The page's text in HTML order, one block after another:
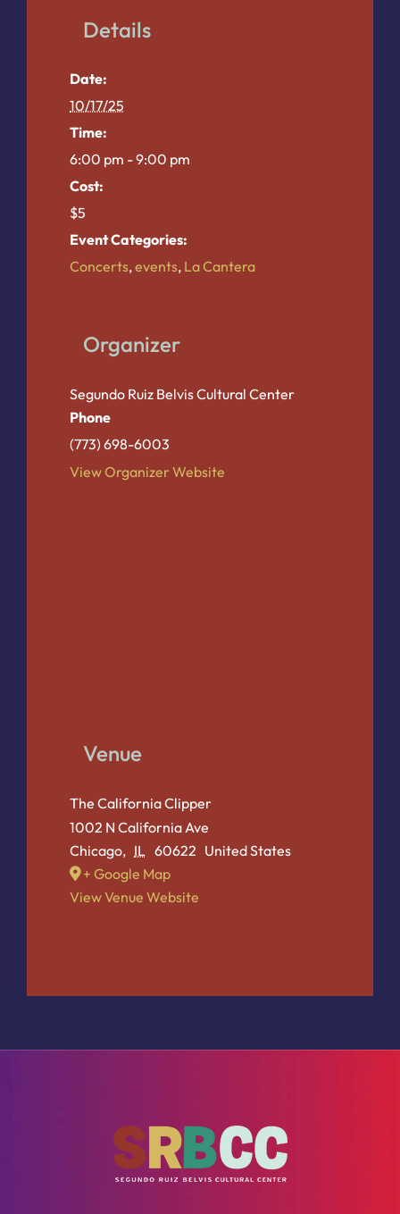
Details
Date:
10/17/25
Time:
6:00 pm - 9:00 pm
Cost:
$5
Event Categories:
Concerts,events, La Cantera
Organizer
Segundo Ruiz Belvis Cultural Center
Phone
(773) 698-6003
View Organizer Website
Venue
The California Clipper
1002 N California Ave
Chicago, IL 60622 United States
+ Google Map
View Venue Website